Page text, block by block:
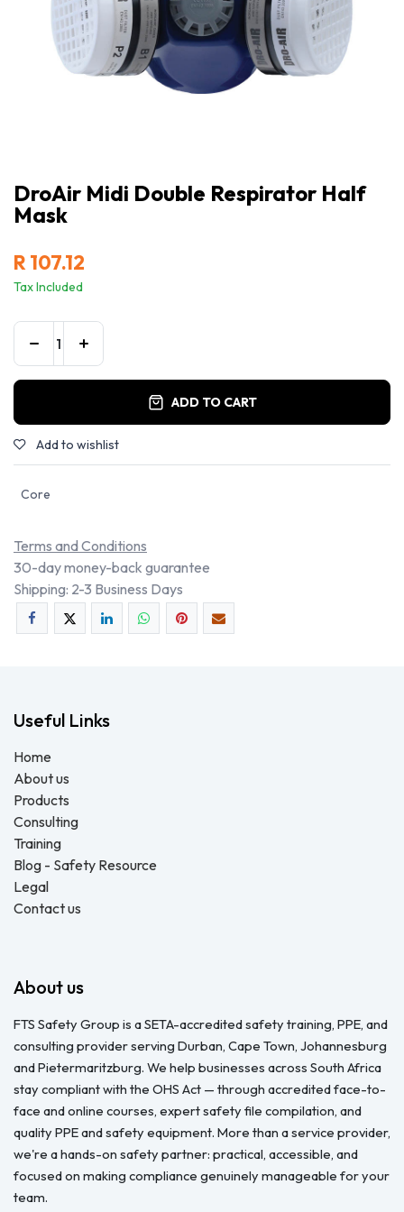
DroAir Midi Double Respirator Half
Mask
R107.12
Tax Included
ADD TO CART
Add to wishlist
Core
Terms and Conditions
30-day money-back guarantee
Shipping: 2-3 Business Days
Useful Links
Home
About us
Products
Consulting
Training
Blog - Safety Resource
Legal
Contact us
About us
FTS Safety Group is a SETA-accredited safety training, PPE, and
consulting provider serving Durban, Cape Town, Johannesburg
and Pietermaritzburg. We help businesses across South Africa
stay compliant with the OHS Act — through accredited face-to-
face and online courses, expert safety file compilation, and
quality PPE and safety equipment. More than a service provider,
we're a hands-on safety partner: practical, accessible, and
focused on making compliance genuinely manageable for your
team.